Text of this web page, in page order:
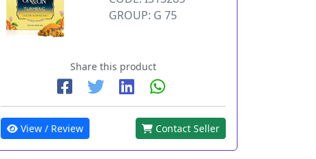
GROUP: G 75
Share this product
View / Review Contact Seller